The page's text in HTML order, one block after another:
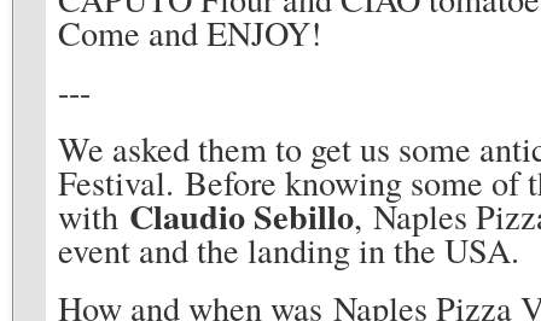
Come and ENJOY!
---
We asked them to get us some
Festival. Before knowing some of
with Claudio Sebillo, Naples
event and the landing in the USA.
How and when was Naples Pizza